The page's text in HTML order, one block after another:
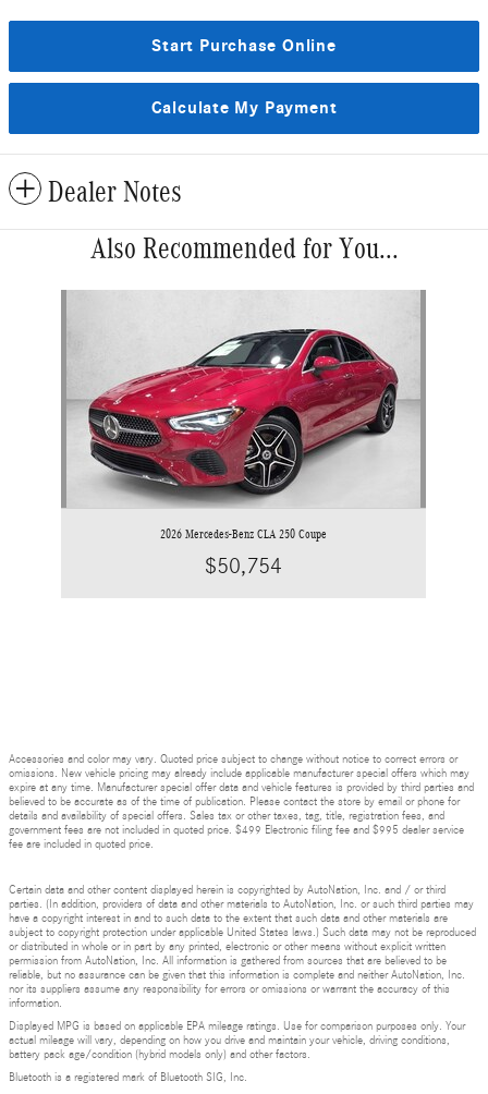
Start Purchase Online
Calculate My Payment
Dealer Notes
Also Recommended for You...
2026 Mercedes-Benz CLA 250 Coupe
$50,754
Accessories and color may vary. Quoted price subject to change without notice to correct errors or
omissions. New vehicle pricing may already include applicable manufacturer special offers which may
expire at any time. Manufacturer special offer data and vehicle features is provided by third parties and
believed to be accurate as of the time of publication. Please contact the store by email or phone for
details and availability of special offers. Sales tax or other taxes, tag, title, registration fees, and
government fees are not included in quoted price. $499 Electronic filing fee and $995 dealer service
fee are included in quoted price.
Certain data and other content displayed herein is copyrighted by AutoNation, Inc. and / or third
parties. (In addition, providers of data and other materials to AutoNation, Inc. or such third parties may
have a copyright interest in and to such data to the extent that such data and other materials are
subject to copyright protection under applicable United States laws.) Such data may not be reproduced
or distributed in whole or in part by any printed, electronic or other means without explicit written
permission from AutoNation, Inc. All information is gathered from sources that are believed to be
reliable, but no assurance can be given that this information is complete and neither AutoNation, Inc.
nor its suppliers assume any responsibility for errors or omissions or warrant the accuracy of this
information.
Displayed MPG is based on applicable EPA mileage ratings. Use for comparison purposes only. Your
actual mileage will vary, depending on how you drive and maintain your vehicle, driving conditions,
battery pack age/condition (hybrid models only) and other factors.
Bluetooth is a registered mark of Bluetooth SIG, Inc.